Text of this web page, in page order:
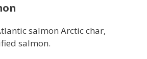
salmon Arctic char,
salmon.